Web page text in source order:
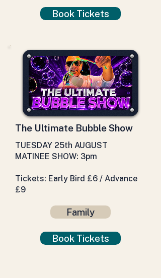
Book Tickets
The Ultimate Bubble Show
TUESDAY 25th AUGUST
MATINEE SHOW: 3pm
Tickets: Early Bird £6 / Advance
£9
Family
Book Tickets